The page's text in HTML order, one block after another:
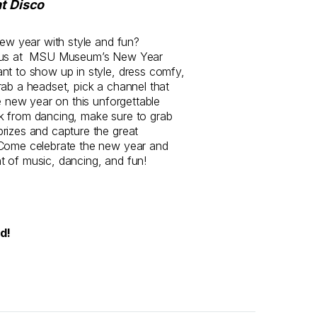
Disco
year with style and fun?
at MSU Museum’s New Year
to show up in style, dress comfy,
a headset, pick a channel that
year on this unforgettable
from dancing, make sure to grab
and capture the great
celebrate the new year and
of music, dancing, and fun!